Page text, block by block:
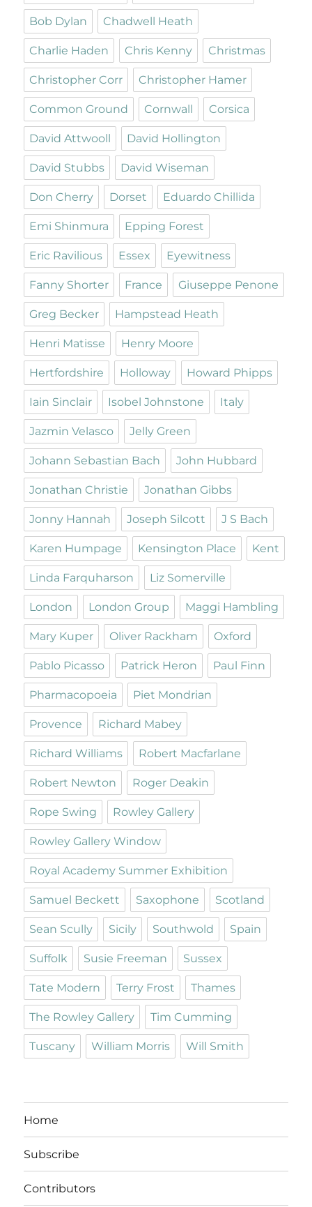
Bob Dylan Chadwell Heath
Charlie Haden Chris Kenny Christmas
Christopher Corr Christopher Hamer
Common Ground Cornwall Corsica
David Attwooll David Hollington
David Stubbs David Wiseman
Don Cherry Dorset Eduardo Chillida
Emi Shinmura Epping Forest
Eric Ravilious Essex Eyewitness
Fanny Shorter France Giuseppe Penone
Greg Becker Hampstead Heath
Henri Matisse Henry Moore
Hertfordshire Holloway Howard Phipps
Iain Sinclair Isobel Johnstone Italy
Jazmin Velasco Jelly Green
Johann Sebastian Bach John Hubbard
Jonathan Christie Jonathan Gibbs
Jonny Hannah Joseph Silcott J S Bach
Karen Humpage Kensington Place Kent
Linda Farquharson Liz Somerville
London London Group Maggi Hambling
Mary Kuper Oliver Rackham Oxford
Pablo Picasso Patrick Heron Paul Finn
Pharmacopoeia Piet Mondrian
Provence Richard Mabey
Richard Williams Robert Macfarlane
Robert Newton Roger Deakin
Rope Swing Rowley Gallery
Rowley Gallery Window
Royal Academy Summer Exhibition
Samuel Beckett Saxophone Scotland
Sean Scully Sicily Southwold Spain
Suffolk Susie Freeman Sussex
Tate Modern Terry Frost Thames
The Rowley Gallery Tim Cumming
Tuscany William Morris Will Smith
Home
Subscribe
Contributors